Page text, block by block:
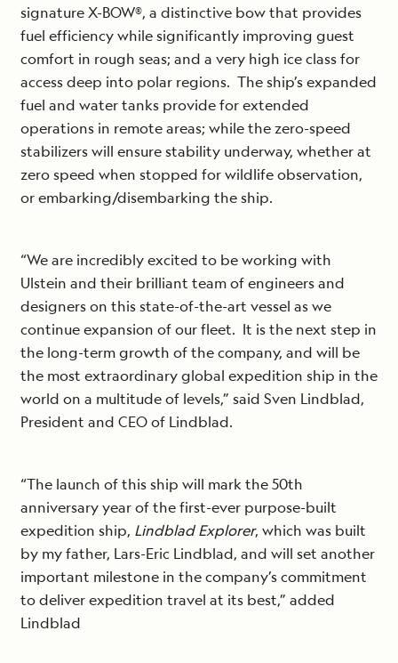
signature X-BOW®, a distinctive bow that provides
fuel efficiency while significantly improving guest
comfort in rough seas; and a very high ice class for
access deep into polar regions. The ship’s expanded
fuel and water tanks provide for extended
operations in remote areas; while the zero-speed
stabilizers will ensure stability underway, whether at
zero speed when stopped for wildlife observation,
or embarking/disembarking the ship.
“We are incredibly excited to be working with
Ulstein and their brilliant team of engineers and
designers on this state-of-the-art vessel as we
continue expansion of our fleet. It is the next step in
the long-term growth of the company, and will be
the most extraordinary global expedition ship in the
world on a multitude of levels,” said Sven Lindblad,
President and CEO of Lindblad.
“The launch of this ship will mark the 50th
anniversary year of the first-ever purpose-built
expedition ship, Lindblad Explorer, which was built
by my father, Lars-Eric Lindblad, and will set another
important milestone in the company’s commitment
to deliver expedition travel at its best,” added
Lindblad